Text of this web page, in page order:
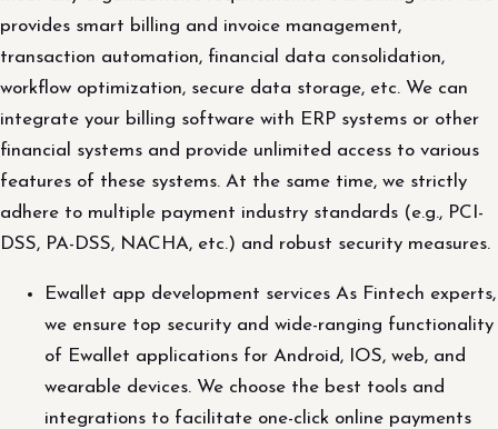
provides smart billing and invoice management,
transaction automation, financial data consolidation,
workflow optimization, secure data storage, etc. We can
integrate your billing software with ERP systems or other
financial systems and provide unlimited access to various
features of these systems. At the same time, we strictly
adhere to multiple payment industry standards (e.g., PCI-
DSS, PA-DSS, NACHA, etc.) and robust security measures.
Ewallet app development services As Fintech experts,
we ensure top security and wide-ranging functionality
of Ewallet applications for Android, IOS, web, and
wearable devices. We choose the best tools and
integrations to facilitate one-click online payments